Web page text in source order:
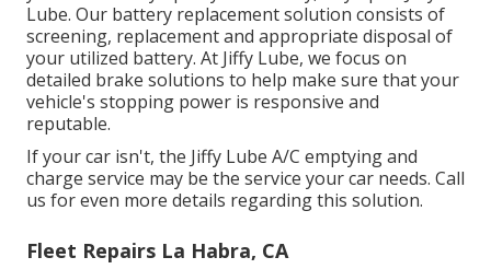
Lube. Our battery replacement solution consists of
screening, replacement and appropriate disposal of
your utilized battery. At Jiffy Lube, we focus on
detailed brake solutions to help make sure that your
vehicle's stopping power is responsive and
reputable.
If your car isn't, the Jiffy Lube A/C emptying and
charge service may be the service your car needs. Call
us for even more details regarding this solution.
Fleet Repairs La Habra, CA